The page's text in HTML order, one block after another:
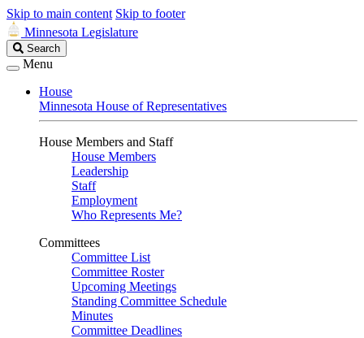
Skip to main content Skip to footer
Minnesota Legislature
Search
Legislature
Search
Menu
House
Minnesota House of Representatives
House Members and Staff
House Members
Leadership
Staff
Employment
Who Represents Me?
Committees
Committee List
Committee Roster
Upcoming Meetings
Standing Committee Schedule
Minutes
Committee Deadlines